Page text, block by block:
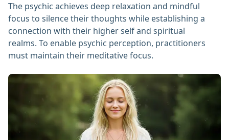
The psychic achieves deep relaxation and mindful
focus to silence their thoughts while establishing a
connection with their higher self and spiritual
realms. To enable psychic perception, practitioners
must maintain their meditative focus.